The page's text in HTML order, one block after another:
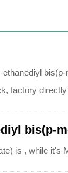
factory
bis(p-
is , while it's